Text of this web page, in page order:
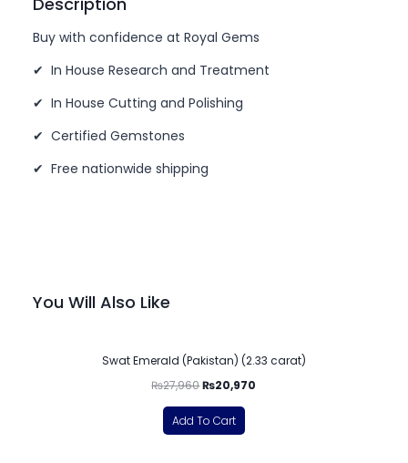
Buy with confidence at Royal Gems
✔ In House Research and Treatment
✔ In House Cutting and Polishing
✔ Certified Gemstones
✔ Free nationwide shipping
You Will Also Like
Swat Emerald (Pakistan) (2.33 carat)
₨27,960₨20,970
Add To Cart